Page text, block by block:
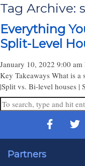
Tag Archive:
Everything
Split-Level
January 10, 2022 9:00 am
Key Takeaways What is a
|Split vs. Bi-level houses |
Partners